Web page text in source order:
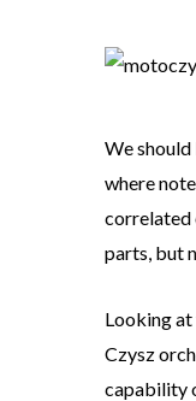
We
where
correlated
parts, but
Looking
Czysz
capability